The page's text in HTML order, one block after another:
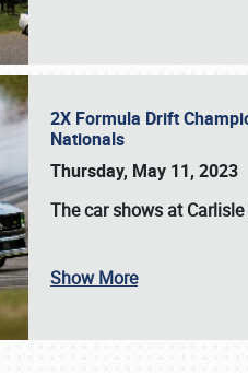
SCHEDULE & INFO
2X Formula Drift
Nationals
Thursday, May 11, 2023
Thecar shows at Carlisle
Show More